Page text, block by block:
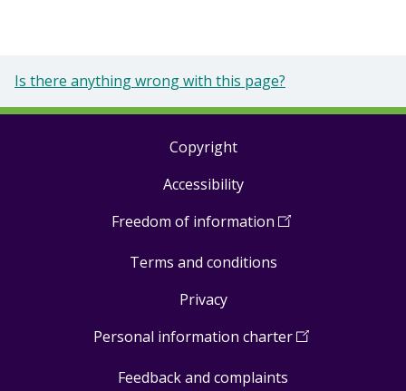
Is there anything wrong with this page?
Copyright
Accessibility
Freedom of information (Open
a
Terms and conditions
Privacy
Personal information charter(Open
Feedback and complaints